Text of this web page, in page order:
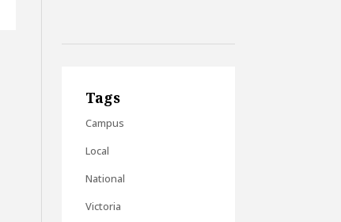
Tags
Campus
Local
National
Victoria